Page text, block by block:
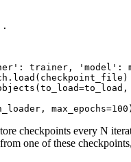
: trainer , 'model' :
. load ( checkpoint_file )
(to_load=to_load ,
, max_epochs=100 )
checkpoints every N
one of these